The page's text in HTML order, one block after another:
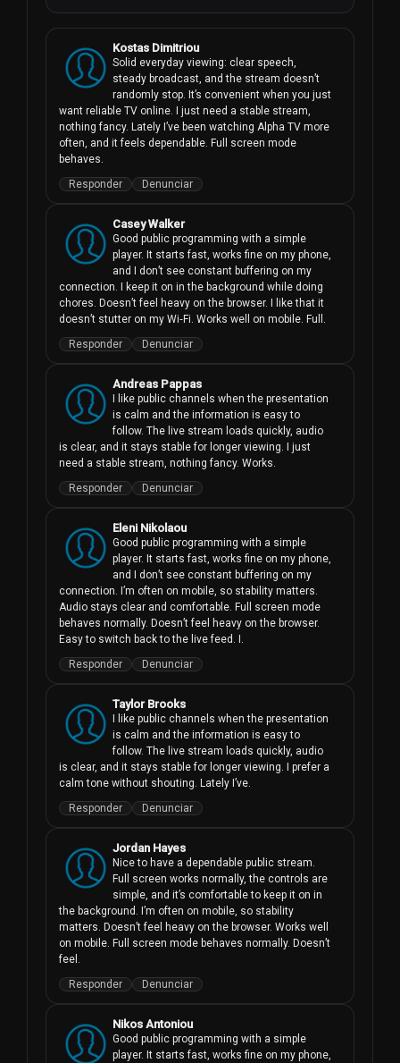
Kostas Dimitriou
Solid everyday viewing: clear speech,
steady broadcast, and the stream doesn’t
randomly stop. It’s convenient when you just
want reliable TV online. I just need a stable stream,
nothing fancy. Lately I’ve been watching Alpha TV more
often, and it feels dependable. Full screen mode
behaves.
Responder
Denunciar
Casey Walker
Good public programming with a simple
player. It starts fast, works fine on my phone,
and I don’t see constant buffering on my
connection. I keep it on in the background while doing
chores. Doesn’t feel heavy on the browser. I like that it
doesn’t stutter on my Wi‑Fi. Works well on mobile. Full.
Responder
Denunciar
Andreas Pappas
I like public channels when the presentation
is calm and the information is easy to
follow. The live stream loads quickly, audio
is clear, and it stays stable for longer viewing. I just
need a stable stream, nothing fancy. Works.
Responder
Denunciar
Eleni Nikolaou
Good public programming with a simple
player. It starts fast, works fine on my phone,
and I don’t see constant buffering on my
connection. I’m often on mobile, so stability matters.
Audio stays clear and comfortable. Full screen mode
behaves normally. Doesn’t feel heavy on the browser.
Easy to switch back to the live feed. I.
Responder
Denunciar
Taylor Brooks
I like public channels when the presentation
is calm and the information is easy to
follow. The live stream loads quickly, audio
is clear, and it stays stable for longer viewing. I prefer a
calm tone without shouting. Lately I’ve.
Responder
Denunciar
Jordan Hayes
Nice to have a dependable public stream.
Full screen works normally, the controls are
simple, and it’s comfortable to keep it on in
the background. I’m often on mobile, so stability
matters. Doesn’t feel heavy on the browser. Works well
on mobile. Full screen mode behaves normally. Doesn’t
feel.
Responder
Denunciar
Nikos Antoniou
Good public programming with a simple
player. It starts fast, works fine on my phone,